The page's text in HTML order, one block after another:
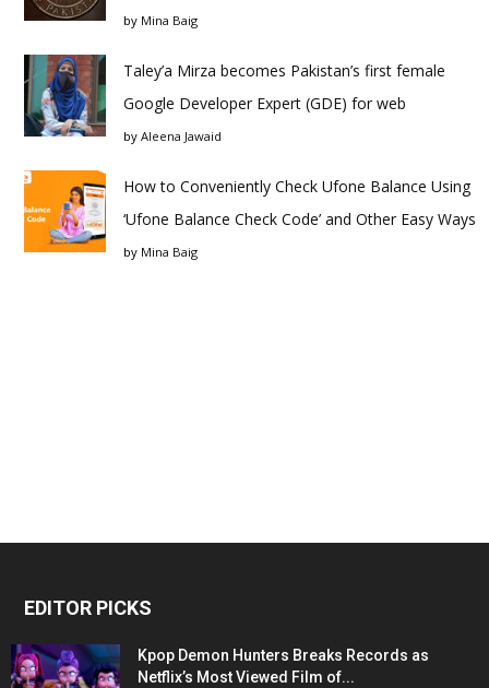
by Mina Baig
Taley’a Mirza becomes Pakistan’s first female
Google Developer Expert (GDE) for web
by Aleena Jawaid
How to Conveniently Check Ufone Balance Using
‘Ufone Balance Check Code’ and Other Easy Ways
by Mina Baig
EDITOR PICKS
Kpop Demon Hunters Breaks Records as
Netflix’s Most Viewed Film of...